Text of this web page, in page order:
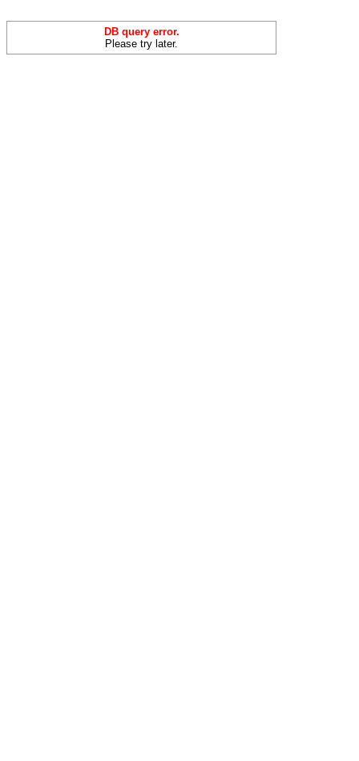
DB query error.
Please try later.